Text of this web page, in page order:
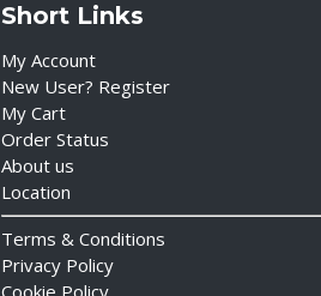
Short Links
My Account
New User? Register
My Cart
Order Status
About us
Location
Terms & Conditions
Privacy Policy
Cookie Policy